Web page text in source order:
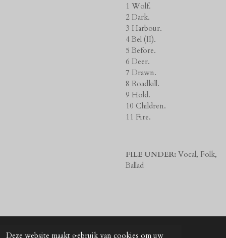
Deze website maakt gebruik van cookies om uw
1 Wolf.
2 Dark.
3 Harbour.
4 Bel (II).
5 Before.
6 Deer.
7 Drawn.
8 Roadkill.
9 Hold.
10 Children.
11 Fire.
FILE UNDER: Vocal, Folk,
Ballad